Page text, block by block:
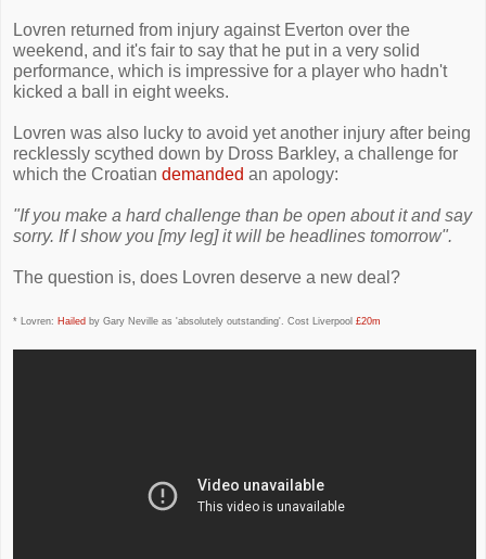
Lovren returned from injury against Everton over the
weekend, and it's fair to say that he put in a very solid
performance, which is impressive for a player who hadn't
kicked a ball in eight weeks.
Lovren was also lucky to avoid yet another injury after being
recklessly scythed down by Dross Barkley, a challenge for
which the Croatian demanded an apology:
"If you make a hard challenge than be open about it and say
sorry. If I show you [my leg] it will be headlines tomorrow".
The question is, does Lovren deserve a new deal?
* Lovren: Hailed by Gary Neville as 'absolutely outstanding'. Cost Liverpool £20m